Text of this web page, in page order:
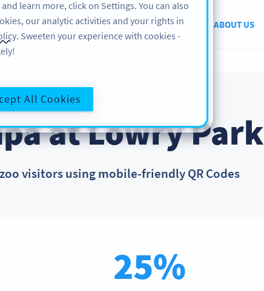
PRODUCT RESOURCES SUPPORT ABOUT US
SUCCESS STORIES
at Lowry Park
visitors using mobile-friendly QR Codes
25%
learn more, click on Settings. You can also
our analytic activities and your rights in
. Sweeten your experience with cookies -
All Cookies